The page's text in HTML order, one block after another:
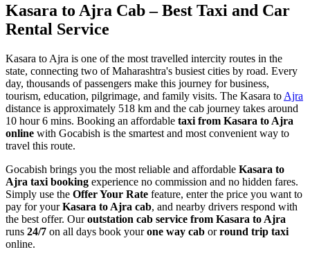
Kasara to Ajra Cab – Best Taxi and Car
Rental Service
Kasara to Ajra is one of the most travelled intercity routes in the
state, connecting two of Maharashtra's busiest cities by road. Every
day, thousands of passengers make this journey for business,
tourism, education, pilgrimage, and family visits. The Kasara to Ajra
distance is approximately 518 km and the cab journey takes around
10 hour 6 mins. Booking an affordable taxi from Kasara to Ajra
online with Gocabish is the smartest and most convenient way to
travel this route.
Gocabish brings you the most reliable and affordable Kasara to
Ajra taxi booking experience no commission and no hidden fares.
Simply use the Offer Your Rate feature, enter the price you want to
pay for yourKasara to Ajra cab, and nearby drivers respond with
the best offer. Ouroutstation cab service from Kasara to Ajra
runs 24/7 on all days book yourone way cab orround trip taxi
online.